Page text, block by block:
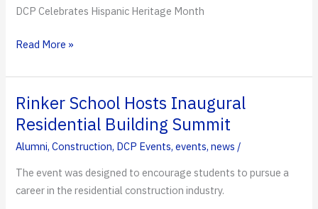
DCP Celebrates Hispanic Heritage Month
A
for
The
Mario
Cartaya
Recognized
Read More »
Rinker School Hosts Inaugural
Residential Building Summit
Alumni,Construction, DCP Events,events,news /
The event was designed to encourage students to pursue a
career in the residential construction industry.